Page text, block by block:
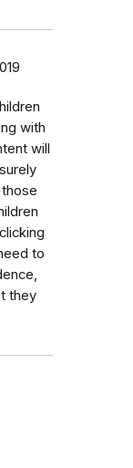
with
will
to
they